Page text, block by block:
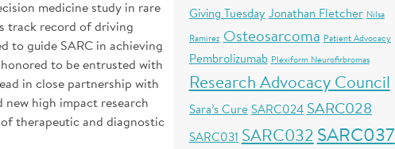
medicine study in rare
track record of driving
to guide SARC in achieving
to be entrusted with
in close partnership with
new high impact research
therapeutic and diagnostic
Giving Tuesday Jonathan Fletcher Nilsa
Ramirez Osteosarcoma Patient Advocacy
Pembrolizumab Plexiform Neurofirbromas
Research Advocacy Council
Sara’s Cure SARC024 SARC028
SARC031 SARC032 SARC037